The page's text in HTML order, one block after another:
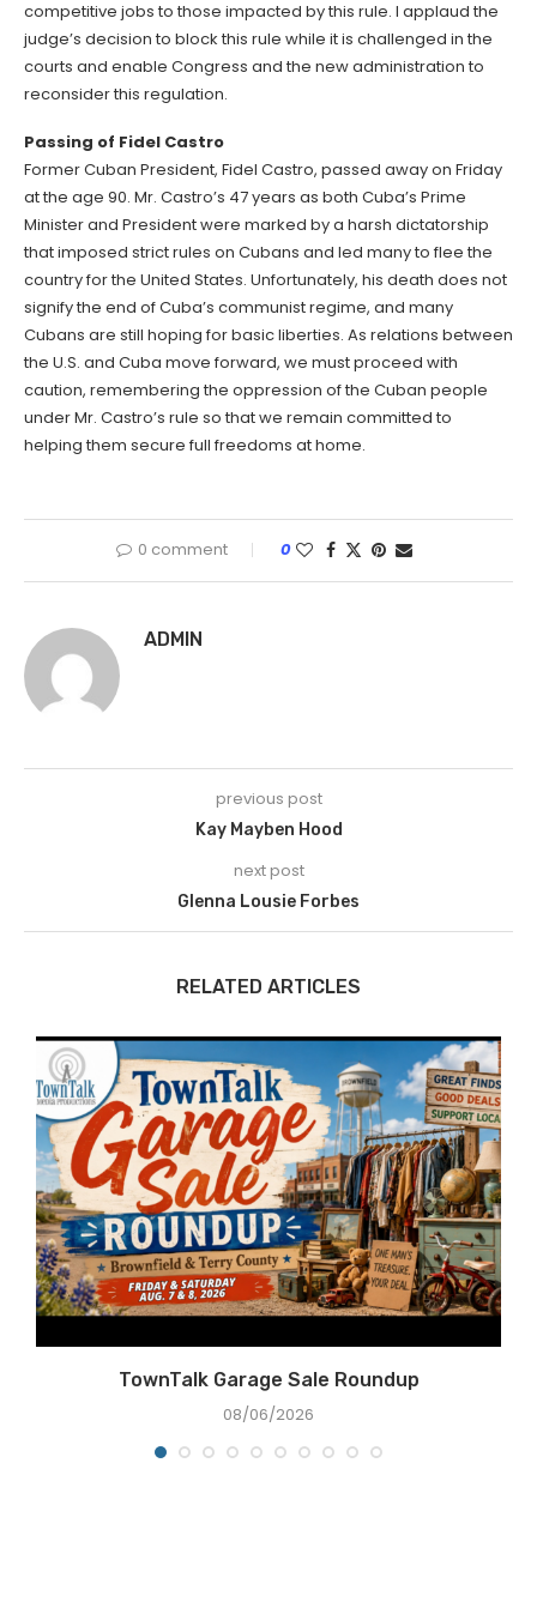
competitive jobs to those impacted by this rule. I applaud the
judge’s decision to block this rule while it is challenged in the
courts and enable Congress and the new administration to
reconsider this regulation.
Passing of Fidel Castro
Former Cuban President, Fidel Castro, passed away on Friday
at the age 90. Mr. Castro’s 47 years as both Cuba’s Prime
Minister and President were marked by a harsh dictatorship
that imposed strict rules on Cubans and led many to flee the
country for the United States. Unfortunately, his death does not
signify the end of Cuba’s communist regime, and many
Cubans are still hoping for basic liberties. As relations between
the U.S. and Cuba move forward, we must proceed with
caution, remembering the oppression of the Cuban people
under Mr. Castro’s rule so that we remain committed to
helping them secure full freedoms at home.
0 comment 0
ADMIN
previous post
Kay Mayben Hood
next post
Glenna Lousie Forbes
RELATED ARTICLES
TownTalk Garage Sale Roundup
08/06/2026